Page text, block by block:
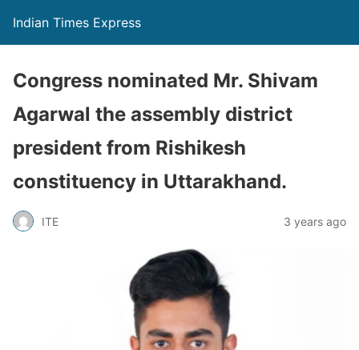
Indian Times Express
Congress nominated Mr. Shivam
Agarwal the assembly district
president from Rishikesh
constituency in Uttarakhand.
ITE 3 years ago